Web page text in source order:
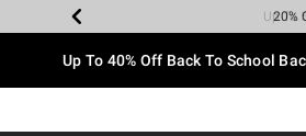
Earn20%
Up To
Up
Free
Up To 40% Off Back To School